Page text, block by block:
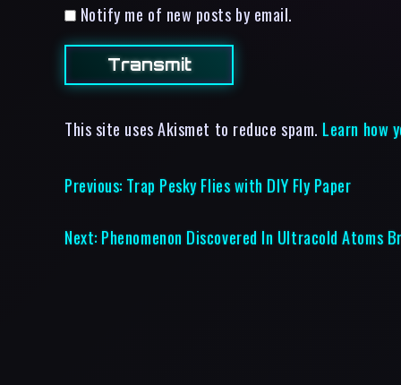
Notify me of new posts by email.
This site uses Akismet to reduce spam. Learn how
Previous: Trap Pesky Flies with DIY Fly Paper
Next: Phenomenon Discovered In Ultracold Atoms